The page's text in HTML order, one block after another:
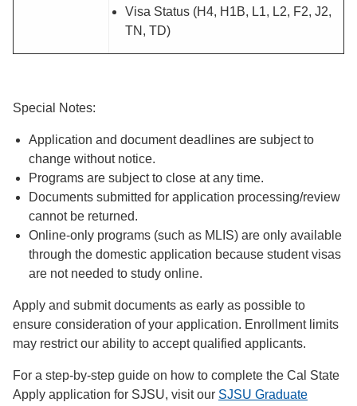
Visa Status (H4, H1B, L1, L2, F2, J2,
TN, TD)
Special Notes:
Application and document deadlines are subject to
change without notice.
Programs are subject to close at any time.
Documents submitted for application processing/review
cannot be returned.
Online-only programs (such as MLIS) are only available
through the domestic application because student visas
are not needed to study online.
Apply and submit documents as early as possible to
ensure consideration of your application. Enrollment limits
may restrict our ability to accept qualified applicants.
For a step-by-step guide on how to complete the Cal State
Apply application for SJSU, visit our SJSU Graduate